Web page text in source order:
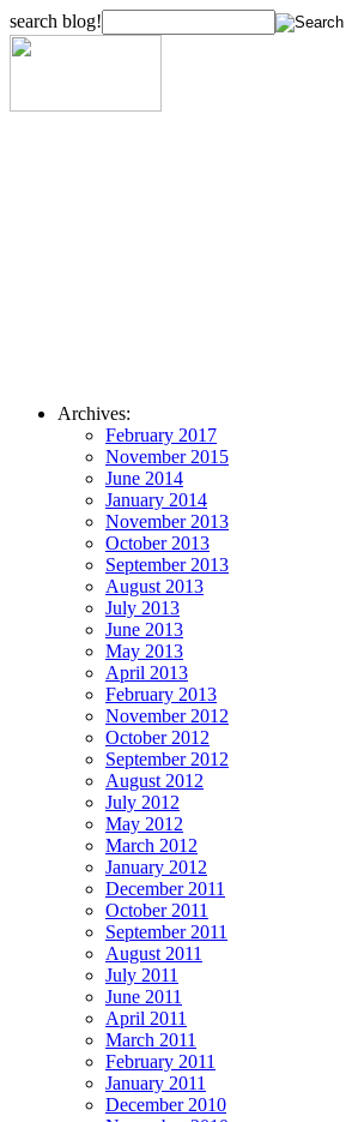
search blog!
Archives:
February 2017
November 2015
June 2014
January 2014
November 2013
October 2013
September 2013
August 2013
July 2013
June 2013
May 2013
April 2013
February 2013
November 2012
October 2012
September 2012
August 2012
July 2012
May 2012
March 2012
January 2012
December 2011
October 2011
September 2011
August 2011
July 2011
June 2011
April 2011
March 2011
February 2011
January 2011
December 2010